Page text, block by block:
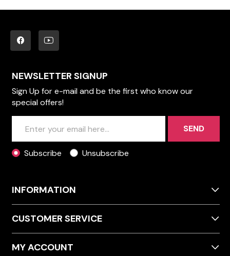
NEWSLETTER SIGNUP
Sign Up for e-mail and be the first who know our
special offers!
SEND
Subscribe Unsubscribe
INFORMATION
CUSTOMER SERVICE
MY ACCOUNT